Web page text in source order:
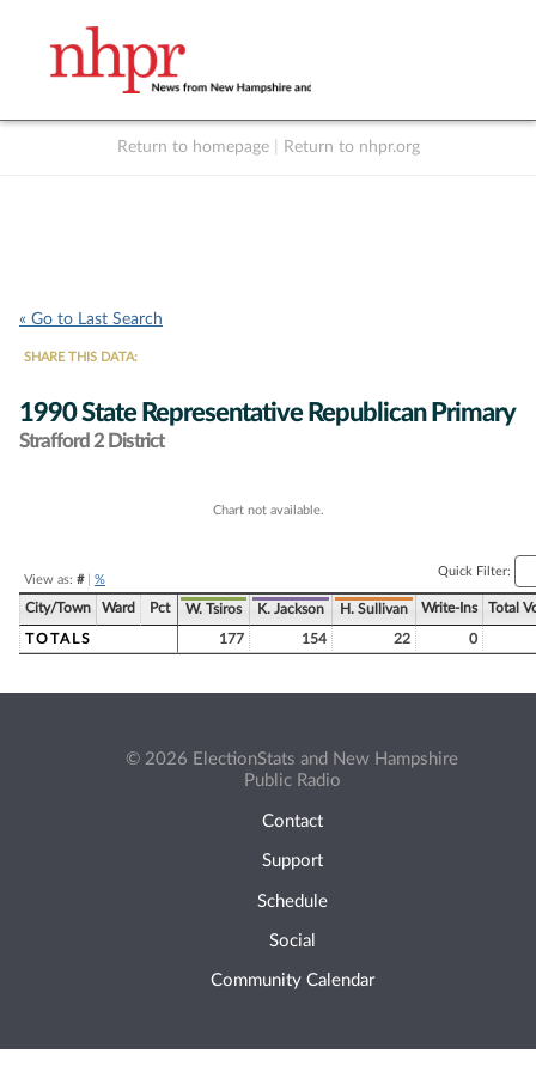
Return to homepage Return to nhpr.org
« Go to Last Search
SHARE THIS DATA:
1990 State Representative Republican Primary
Strafford 2 District
Chart not available.
View as: #| %
Quick Filter:
City/Town Ward Pct W. Tsiros K. Jackson H. Sullivan Write-Ins Total
TOTALS 177 154 22 0
© 2026 ElectionStats and New Hampshire
Public Radio
Contact
Support
Schedule
Social
Community Calendar